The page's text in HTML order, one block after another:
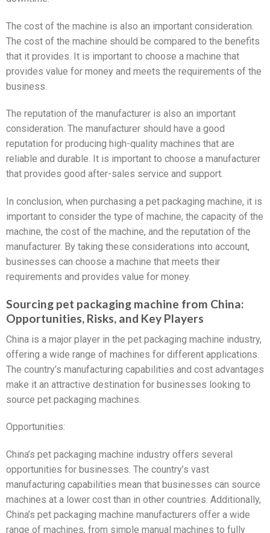
The cost of the machine is also an important consideration.
The cost of the machine should be compared to the benefits
that it provides. It is important to choose a machine that
provides value for money and meets the requirements of the
business.
The reputation of the manufacturer is also an important
consideration. The manufacturer should have a good
reputation for producing high-quality machines that are
reliable and durable. It is important to choose a manufacturer
that provides good after-sales service and support.
In conclusion, when purchasing a pet packaging machine, it is
important to consider the type of machine, the capacity of the
machine, the cost of the machine, and the reputation of the
manufacturer. By taking these considerations into account,
businesses can choose a machine that meets their
requirements and provides value for money.
Sourcing pet packaging machine from China:
Opportunities, Risks, and Key Players
China is a major player in the pet packaging machine industry,
offering a wide range of machines for different applications.
The country’s manufacturing capabilities and cost advantages
make it an attractive destination for businesses looking to
source pet packaging machines.
Opportunities:
China’s pet packaging machine industry offers several
opportunities for businesses. The country’s vast
manufacturing capabilities mean that businesses can source
machines at a lower cost than in other countries. Additionally,
China’s pet packaging machine manufacturers offer a wide
range of machines, from simple manual machines to fully